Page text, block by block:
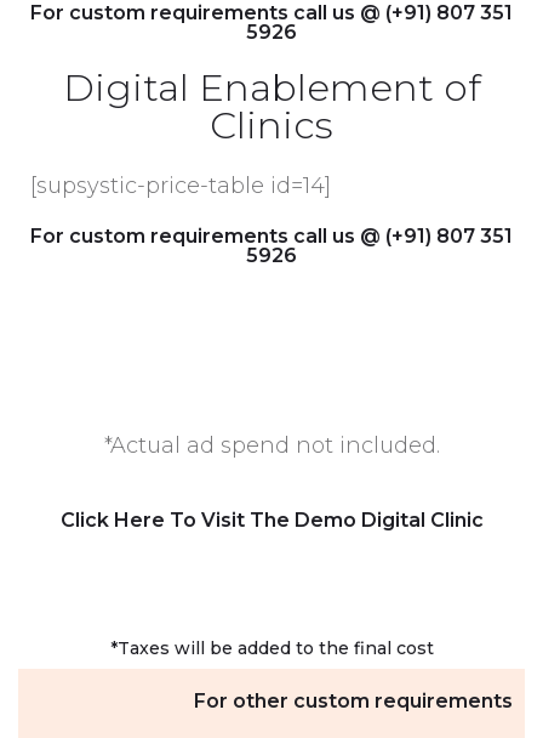
For custom requirements call us @ (+91) 807 351
5926
Digital Enablement of
Clinics
[supsystic-price-table id=14]
For custom requirements call us @ (+91) 807 351
5926
*Actual ad spend not included.
Click Here To Visit The Demo Digital Clinic
*Taxes will be added to the final cost
For other custom requirements